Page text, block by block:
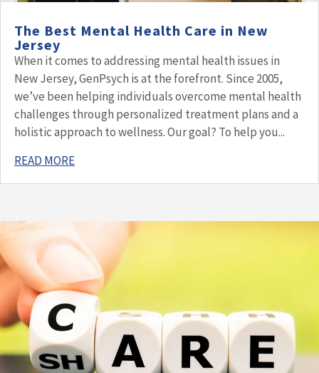
The Best Mental Health Care in New
Jersey
When it comes to addressing mental health issues in
New Jersey, GenPsych is at the forefront. Since 2005,
we’ve been helping individuals overcome mental health
challenges through personalized treatment plans and a
holistic approach to wellness. Our goal? To help you...
READ MORE